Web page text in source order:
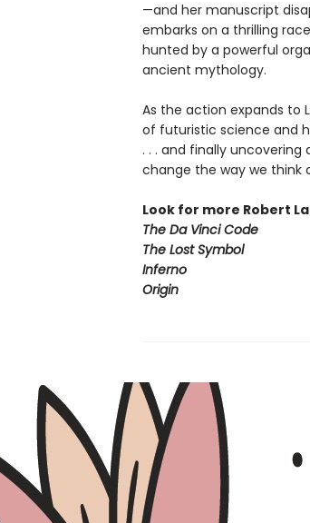
—and her manuscript
embarks on a thrilling
hunted by a powerful
ancient mythology.
As the action expands to
of futuristic science and
. . . and finally
change the way we think
Look for more Robert
The Da Vinci Code
The Lost Symbol
Inferno
Origin